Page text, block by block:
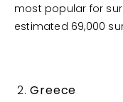
most popular for
estimated 69,000
Greece